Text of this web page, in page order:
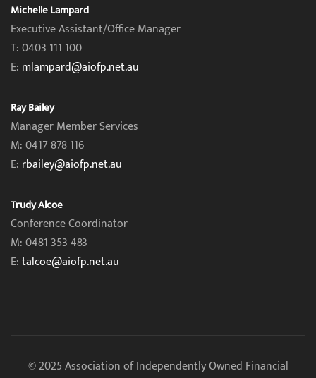
Michelle Lampard
Executive Assistant/Office Manager
T: 0403 111 100
E: mlampard@aiofp.net.au
Ray Bailey
Manager Member Services
M: 0417 878 116
E: rbailey@aiofp.net.au
Trudy Alcoe
Conference Coordinator
M: 0481 353 483
E:talcoe@aiofp.net.au
© 2025 Association of Independently Owned Financial